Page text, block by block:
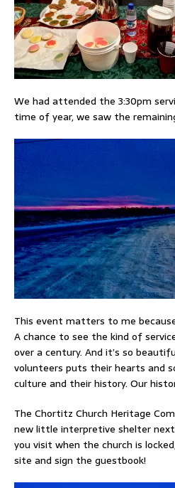
We had attended the 3:30pm
time of year, we saw the
This event matters to me
A chance to see the kind of
over a century. And it’s so
volunteers puts their hearts and
culture and their history. Our
The Chortitz Church Heritage
new little interpretive shelter
you visit when the church is
site and sign the guestbook!